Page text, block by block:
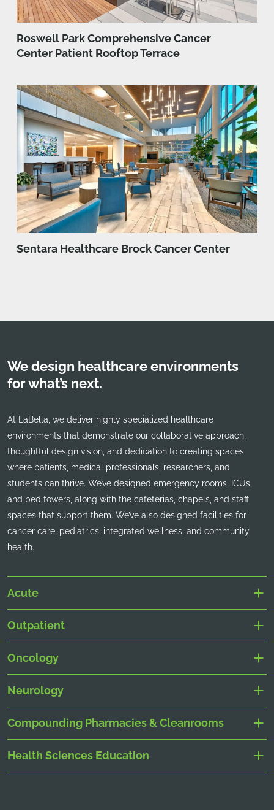
Roswell Park Comprehensive Cancer
Center Patient Rooftop Terrace
Sentara Healthcare Brock Cancer Center
We design healthcare environments
for what’s next.
At LaBella, we deliver highly specialized healthcare
environments that demonstrate our collaborative approach,
thoughtful design vision, and dedication to creating spaces
where patients, medical professionals, researchers, and
students can thrive. We’ve designed emergency rooms, ICUs,
and bed towers, along with the cafeterias, chapels, and staff
spaces that support them. We’ve also designed facilities for
cancer care, pediatrics, integrated wellness, and community
health.
Acute
Outpatient
Oncology
Neurology
Compounding Pharmacies & Cleanrooms
Health Sciences Education